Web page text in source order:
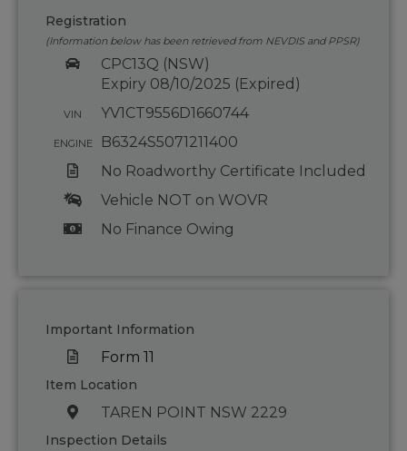
Registration
(Information below has been retrieved from NEVDIS and PPSR)
CPC13Q (NSW)
Expiry 08/10/2025 (Expired)
VIN YV1CT9556D1660744
ENGINE
B6324S5071211400
No Roadworthy Certificate Included
Vehicle NOT on WOVR
No Finance Owing
Important Information
Form 11
Item Location
TAREN POINT NSW 2229
Inspection Details